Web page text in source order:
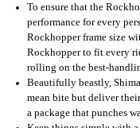
To ensure that the
performance for every
Rockhopper frame size
Rockhopper to fit every
rolling on the best-
Beautifully beastly,
mean bite but deliver
a package that punches